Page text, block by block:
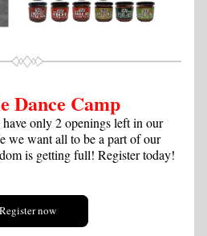
Dance Camp
only 2 openings left in our
we want all to be a part of our
is getting full! Register today!
Register now